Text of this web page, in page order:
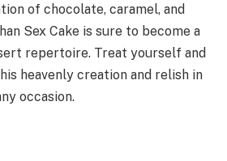
of chocolate, caramel, and
Sex Cake is sure to become a
repertoire. Treat yourself and
heavenly creation and relish in
occasion.